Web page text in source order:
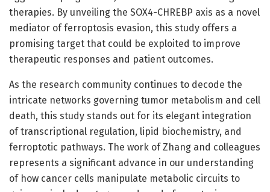
therapies. By unveiling the SOX4-CHREBP axis as a novel
mediator of ferroptosis evasion, this study offers a
promising target that could be exploited to improve
therapeutic responses and patient outcomes.
As the research community continues to decode the
intricate networks governing tumor metabolism and cell
death, this study stands out for its elegant integration
of transcriptional regulation, lipid biochemistry, and
ferroptotic pathways. The work of Zhang and colleagues
represents a significant advance in our understanding
of how cancer cells manipulate metabolic circuits to